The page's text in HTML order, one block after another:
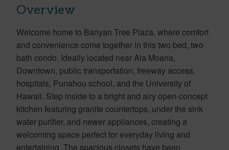
Overview
Welcome home to Banyan Tree Plaza, where comfort
and convenience come together in this two bed, two
bath condo. Ideally located near Ala Moana,
Downtown, public transportation, freeway access,
hospitals, Punahou school, and the University of
Hawaii. Step inside to a bright and airy open-concept
kitchen featuring granite countertops, under the sink
water purifier, and newer appliances, creating a
welcoming space perfect for everyday living and
entertaining. The spacious closets have been